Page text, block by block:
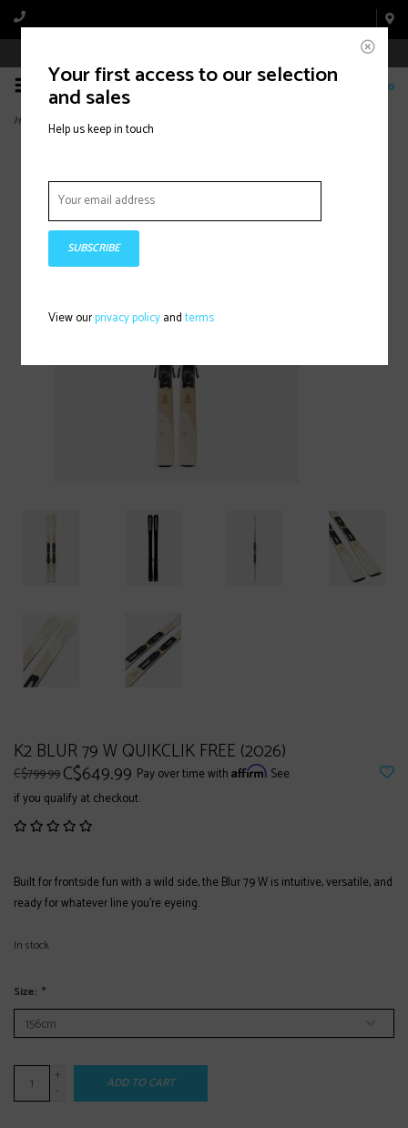
0
Home >BLUR 79 W QUIKCLIK FREE (2026)
K2 BLUR 79 W QUIKCLIK FREE (2026)
C$799.99C$649.99 Pay over time with Affirm. See
if you qualify at checkout.
Built for frontside fun with a wild side, the Blur 79 W is intuitive, versatile, and
ready for whatever line you’re eyeing.
In stock
Size: *
+
-
ADD TO CART
Your first access to our selection
and sales
Help us keep in touch
SUBSCRIBE
View ourprivacy policyandterms